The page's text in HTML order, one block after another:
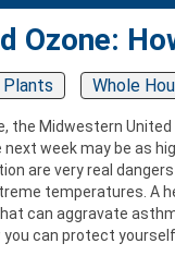
Ozone:
Plants Whole
the Midwestern
week may be as
are very real
temperatures. A
can aggravate
can protect